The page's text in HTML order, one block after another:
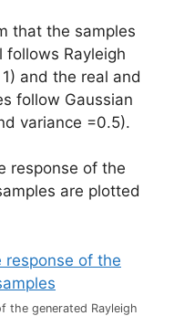
that the samples
follows Rayleigh
and the real and
follow Gaussian
variance =0.5).
response of the
are plotted
the generated Rayleigh